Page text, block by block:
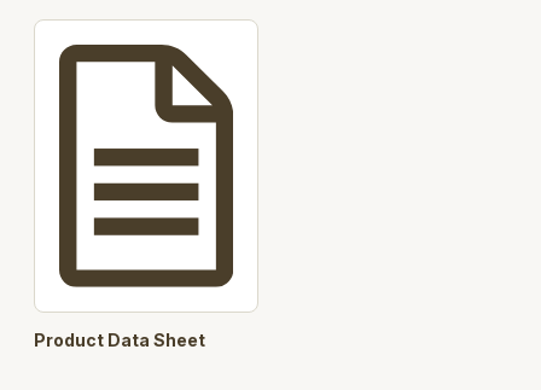
Product Data Sheet